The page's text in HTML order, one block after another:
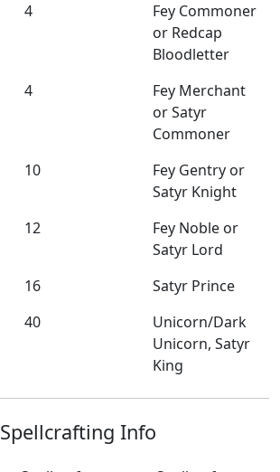
4
Fey Commoner
or Redcap
Bloodletter
4
Fey Merchant
or Satyr
Commoner
10
Fey Gentry or
Satyr Knight
12
Fey Noble or
Satyr Lord
16
Satyr Prince
40
Unicorn/Dark
Unicorn, Satyr
King
Spellcrafting Info